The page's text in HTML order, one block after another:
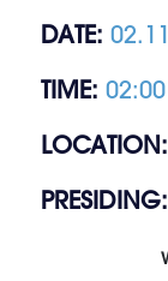
DATE:
TIME:
LOCATION:
PRESIDING: